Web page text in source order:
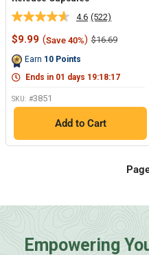
4.6 Read
522
Reviews.
link.
(522)
Sale
$9.99 (Save 40%) Regular
$16.69
Earn 10 Points
Ends in 01 days 19:18:17
SKU: #3851
Add to Cart
Empowering